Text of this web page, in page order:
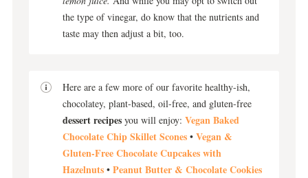
the type of vinegar, do know that the nutrients and
taste may then adjust a bit, too.
Here are a few more of our favorite healthy-ish,
chocolatey, plant-based, oil-free, and gluten-free
dessert recipes you will enjoy: Vegan Baked
Chocolate Chip Skillet Scones • Vegan &
Gluten-Free Chocolate Cupcakes with
Hazelnuts • Peanut Butter & Chocolate Cookies